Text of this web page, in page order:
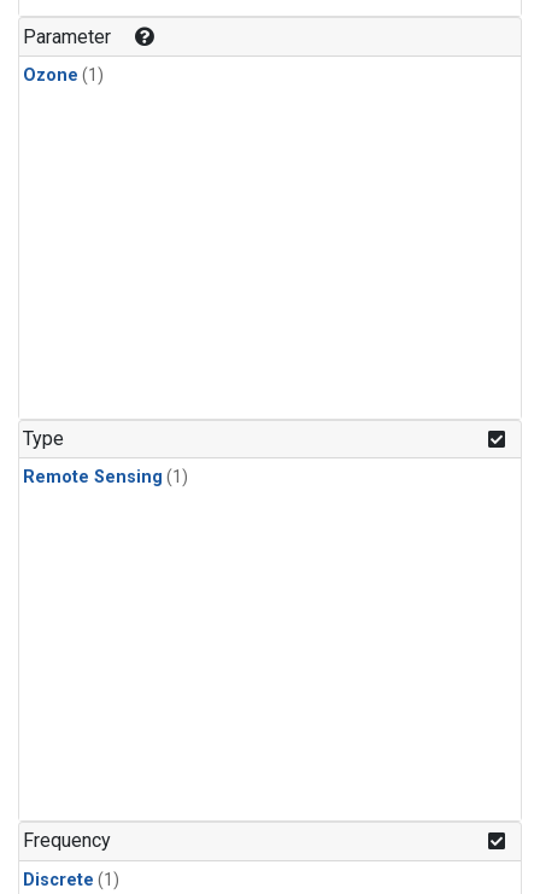
Parameter
Ozone (1)
Type
Remote Sensing (1)
Frequency
Discrete (1)